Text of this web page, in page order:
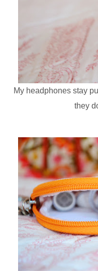
My headphones stay
they